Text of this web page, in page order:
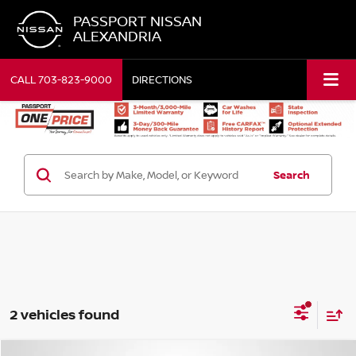
PASSPORT NISSAN
ALEXANDRIA
CALL703-823-9000 DIRECTIONS
Search
2 vehicles found